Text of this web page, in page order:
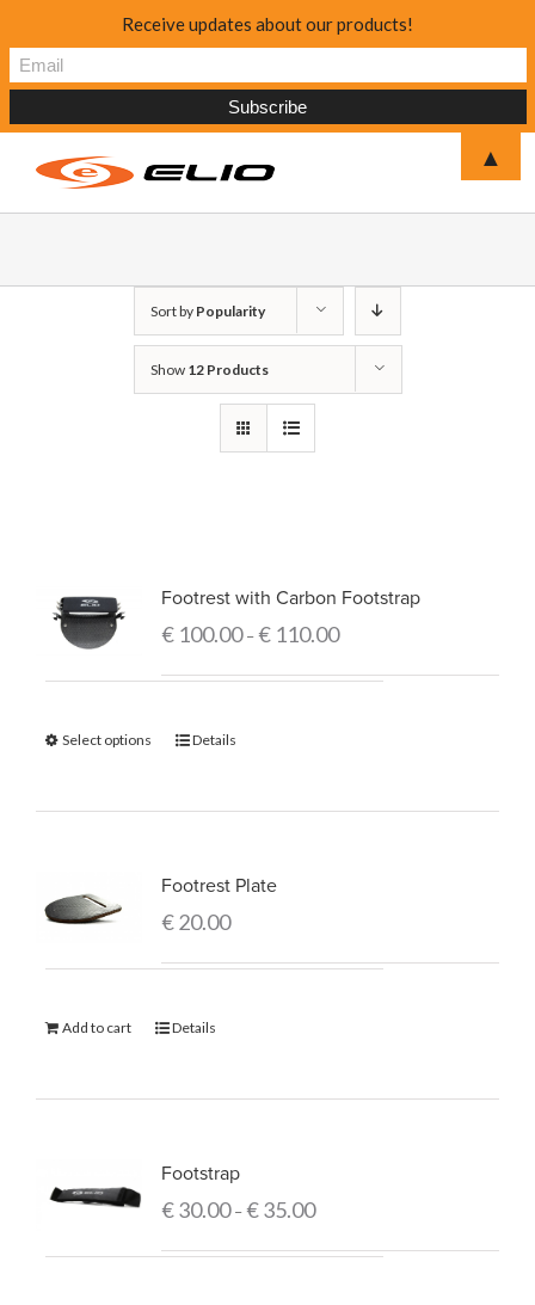
Sort by Popularity
Show 12 Products
Footrest with Carbon Footstrap
€100.00–€110.00
Select options Details
Footrest Plate
€20.00
Add to cart Details
Footstrap
€30.00–€35.00
Receive updates about our products!
▲